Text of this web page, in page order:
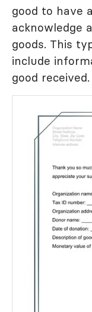
good to have
acknowledge
goods. This
include
good received.